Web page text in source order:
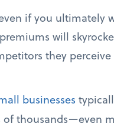
if you ultimately
will
they perceive
businesses
of thousands—even